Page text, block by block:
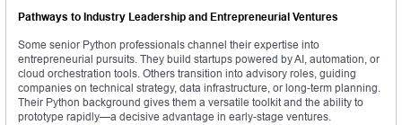
Pathways to Industry Leadership and Entrepreneurial Ventures
Some senior Python professionals channel their expertise into
entrepreneurial pursuits. They build startups powered by AI, automation, or
cloud orchestration tools. Others transition into advisory roles, guiding
companies on technical strategy, data infrastructure, or long-term planning.
Their Python background gives them a versatile toolkit and the ability to
prototype rapidly—a decisive advantage in early-stage ventures.